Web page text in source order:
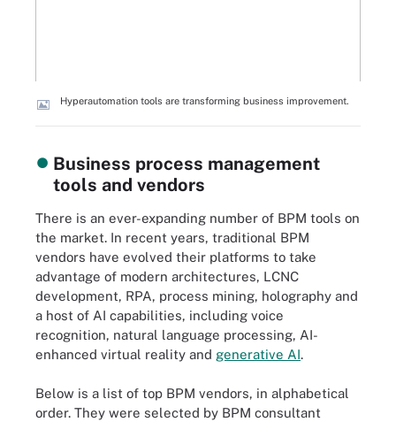
Hyperautomation tools are transforming business improvement.
Business process management
tools and vendors
There is an ever-expanding number of BPM tools on
the market. In recent years, traditional BPM
vendors have evolved their platforms to take
advantage of modern architectures, LCNC
development, RPA, process mining, holography and
a host of AI capabilities, including voice
recognition, natural language processing, AI-
enhanced virtual reality and generative AI.
Below is a list of top BPM vendors, in alphabetical
order. They were selected by BPM consultant